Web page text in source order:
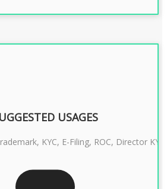
RS 1299/- Only
USAGES
KYC, E-Filing, ROC, Director KYC